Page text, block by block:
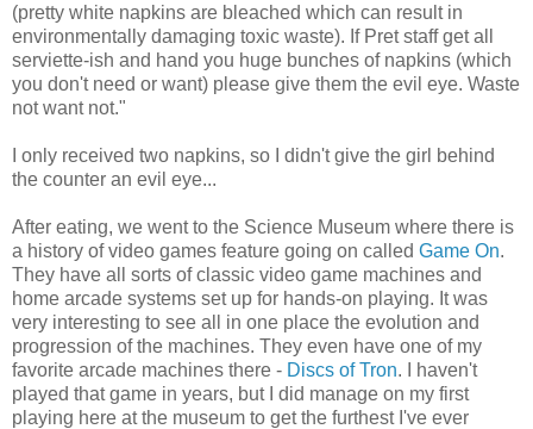
(pretty white napkins are bleached which can result in
environmentally damaging toxic waste). If Pret staff get all
serviette-ish and hand you huge bunches of napkins (which
you don't need or want) please give them the evil eye. Waste
not want not."
I only received two napkins, so I didn't give the girl behind
the counter an evil eye...
After eating, we went to the Science Museum where there is
a history of video games feature going on called Game On.
They have all sorts of classic video game machines and
home arcade systems set up for hands-on playing. It was
very interesting to see all in one place the evolution and
progression of the machines. They even have one of my
favorite arcade machines there - Discs of Tron. I haven't
played that game in years, but I did manage on my first
playing here at the museum to get the furthest I've ever